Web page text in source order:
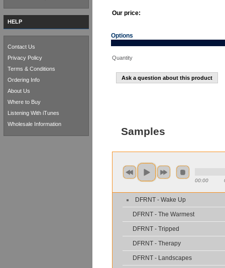
Our price:
Options
Quantity
Ask a question about this product
Samples
00:00
DFRNT - Wake Up
DFRNT - The Warmest
DFRNT - Tripped
DFRNT - Therapy
DFRNT - Landscapes
HELP
Contact Us
Privacy Policy
Terms & Conditions
Ordering Info
About Us
Where to Buy
Listening With iTunes
Wholesale Information